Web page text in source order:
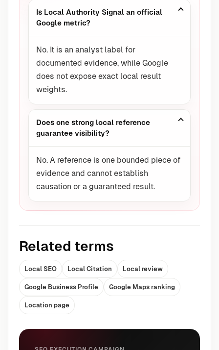
Is Local Authority Signal an official
Google metric?
No. It is an analyst label for
documented evidence, while Google
does not expose exact local result
weights.
Does one strong local reference
guarantee visibility?
No. A reference is one bounded piece of
evidence and cannot establish
causation or a guaranteed result.
Related terms
Local SEO Local Citation Local review
Google Business Profile Google Maps ranking
Location page